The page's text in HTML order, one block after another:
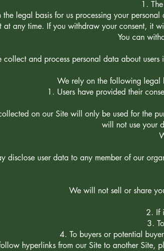
the legal basis for us processing your
at any time. If you withdraw your consent, it
You can
collect and process personal data about
We rely on the following legal
Users have provided their
on our Site will only be used for the
will not use your
disclose user data to any member of our
We will not sell or share
If
To buyers or potential
hyperlinks from our Site to another Site,